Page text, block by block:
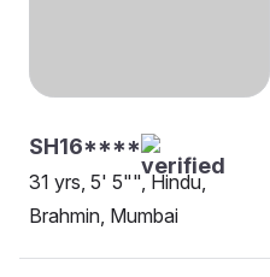
SH16****
31 yrs, 5' 5"", Hindu,
Brahmin, Mumbai